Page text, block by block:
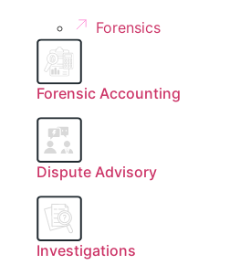
Forensics
Forensic Accounting
Dispute Advisory
Investigations